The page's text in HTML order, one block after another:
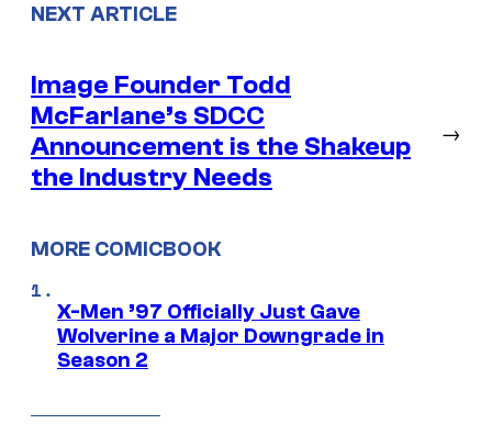
NEXT ARTICLE
Image Founder Todd
McFarlane’s SDCC
Announcement is the Shakeup
the Industry Needs
→
MORE COMICBOOK
X-Men ’97 Officially Just Gave
Wolverine a Major Downgrade in
Season 2